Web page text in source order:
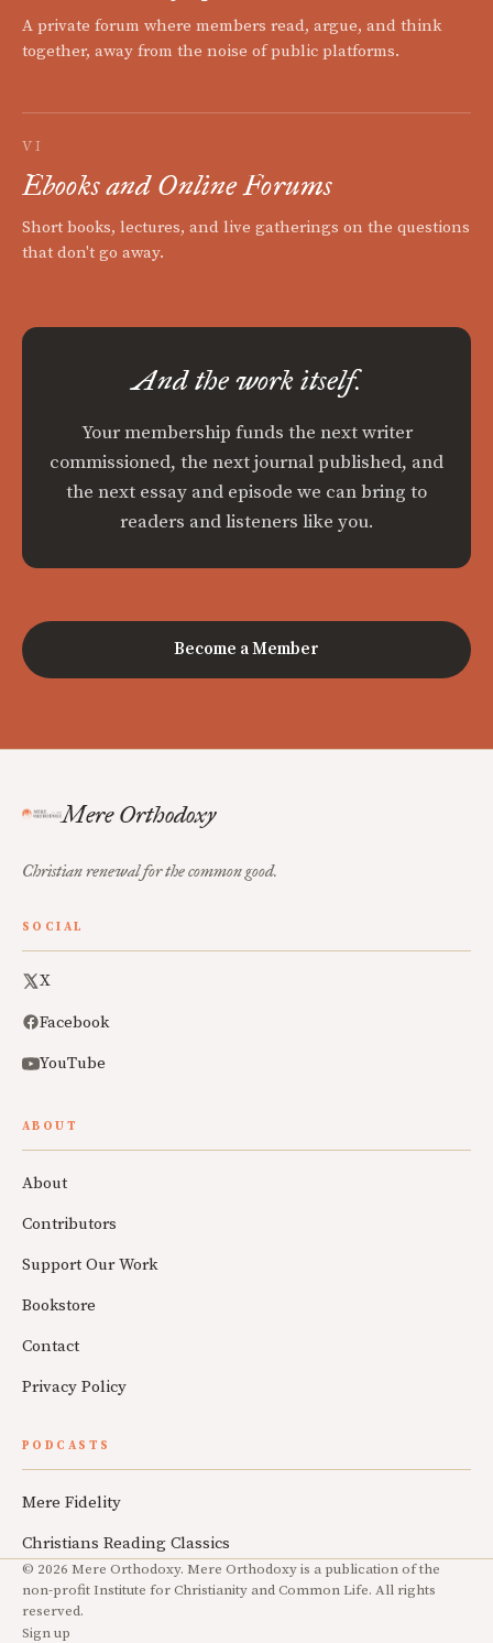
A private forum where members read, argue, and think
together, away from the noise of public platforms.
VI
Ebooks and Online Forums
Short books, lectures, and live gatherings on the questions
that don't go away.
And the work itself.
Your membership funds the next writer
commissioned, the next journal published, and
the next essay and episode we can bring to
readers and listeners like you.
Become a Member
Mere Orthodoxy
Christian renewal for the common good.
SOCIAL
X
Facebook
YouTube
ABOUT
About
Contributors
Support Our Work
Bookstore
Contact
Privacy Policy
PODCASTS
Mere Fidelity
Christians Reading Classics
© 2026 Mere Orthodoxy. Mere Orthodoxy is a publication of the
non-profit Institute for Christianity and Common Life. All rights
reserved.
Sign up